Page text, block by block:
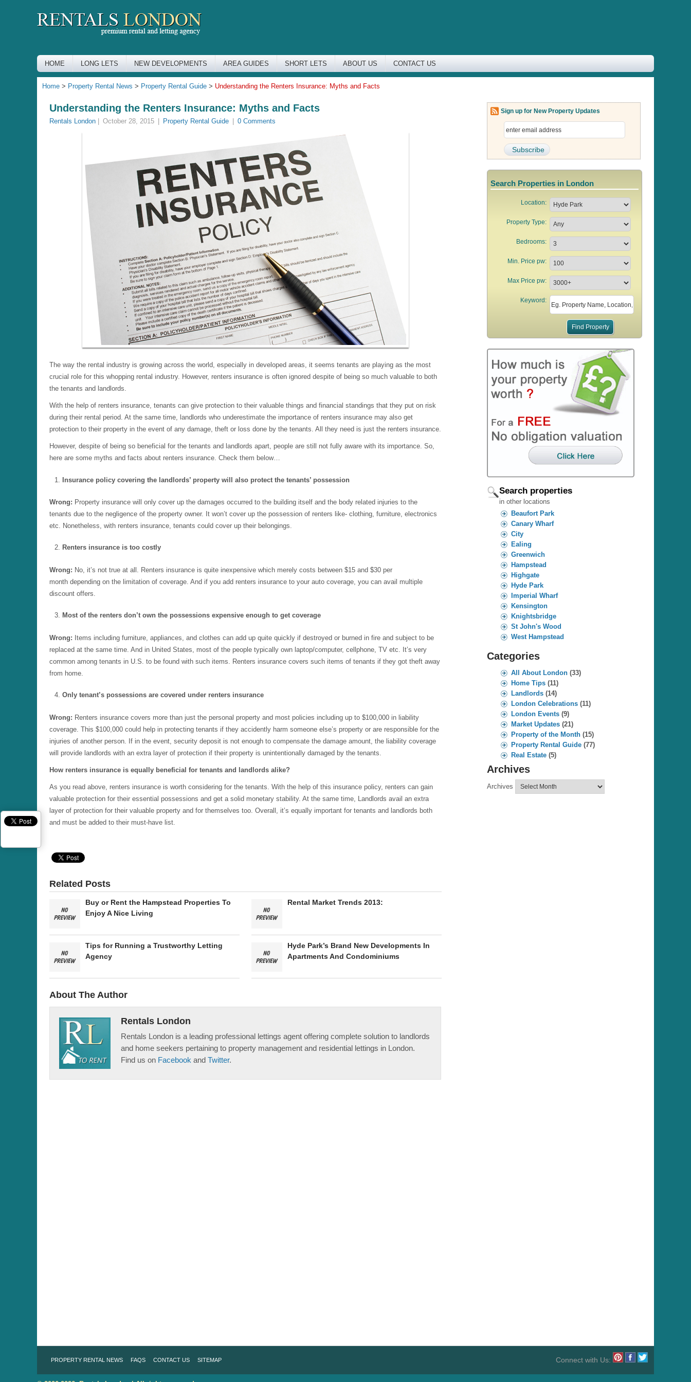
HOME LONG LETS NEW DEVELOPMENTS AREA GUIDES SHORT LETS ABOUT US CONTACT US
Home > Property Rental News > Property Rental Guide > Understanding the Renters Insurance: Myths and Facts
Understanding the Renters Insurance: Myths and Facts
Rentals London October 28, 2015 Property Rental Guide 0 Comments
The way the rental industry is growing across the world, especially in developed areas, it seems tenants are playing as the most
crucial role for this whopping rental industry. However, renters insurance is often ignored despite of being so much valuable to both
the tenants and landlords.
With the help of renters insurance, tenants can give protection to their valuable things and financial standings that they put on risk
during their rental period. At the same time, landlords who underestimate the importance of renters insurance may also get
protection to their property in the event of any damage, theft or loss done by the tenants. All they need is just the renters insurance.
However, despite of being so beneficial for the tenants and landlords apart, people are still not fully aware with its importance. So,
here are some myths and facts about renters insurance. Check them below…
Insurance policy covering the landlords’ property will also protect the tenants’ possession
Wrong: Property insurance will only cover up the damages occurred to the building itself and the body related injuries to the
tenants due to the negligence of the property owner. It won’t cover up the possession of renters like- clothing, furniture, electronics
etc. Nonetheless, with renters insurance, tenants could cover up their belongings.
Renters insurance is too costly
Wrong: No, it’s not true at all. Renters insurance is quite inexpensive which merely costs between $15 and $30 per
month depending on the limitation of coverage. And if you add renters insurance to your auto coverage, you can avail multiple
discount offers.
Most of the renters don’t own the possessions expensive enough to get coverage
Wrong: Items including furniture, appliances, and clothes can add up quite quickly if destroyed or burned in fire and subject to be
replaced at the same time. And in United States, most of the people typically own laptop/computer, cellphone, TV etc. It’s very
common among tenants in U.S. to be found with such items. Renters insurance covers such items of tenants if they got theft away
from home.
Only tenant’s possessions are covered under renters insurance
Wrong: Renters insurance covers more than just the personal property and most policies including up to $100,000 in liability
coverage. This $100,000 could help in protecting tenants if they accidently harm someone else’s property or are responsible for the
injuries of another person. If in the event, security deposit is not enough to compensate the damage amount, the liability coverage
will provide landlords with an extra layer of protection if their property is unintentionally damaged by the tenants.
How renters insurance is equally beneficial for tenants and landlords alike?
As you read above, renters insurance is worth considering for the tenants. With the help of this insurance policy, renters can gain
valuable protection for their essential possessions and get a solid monetary stability. At the same time, Landlords avail an extra
layer of protection for their valuable property and for themselves too. Overall, it’s equally important for tenants and landlords both
and must be added to their must-have list.
Related Posts
Buy or Rent the Hampstead Properties To
Enjoy A Nice Living
Rental Market Trends 2013:
Tips for Running a Trustworthy Letting
Agency
Hyde Park’s Brand New Developments In
Apartments And Condominiums
About The Author
Rentals London
Rentals London is a leading professional lettings agent offering complete solution to landlords
and home seekers pertaining to property management and residential lettings in London.
Find us on Facebook andTwitter.
Sign up for New Property Updates
Search Properties in London
Location:
Property Type:
Bedrooms:
Min. Price pw:
Max Price pw:
Keyword:
Search properties
in other locations
Beaufort Park
Canary Wharf
City
Ealing
Greenwich
Hampstead
Highgate
Hyde Park
Imperial Wharf
Kensington
Knightsbridge
St John's Wood
West Hampstead
Categories
All About London(33)
Home Tips(11)
Landlords(14)
London Celebrations(11)
London Events(9)
Market Updates(21)
Property of the Month(15)
Property Rental Guide(77)
Real Estate(5)
Archives
Archives
PROPERTY RENTAL NEWS FAQS CONTACT US SITEMAP Connect with Us: